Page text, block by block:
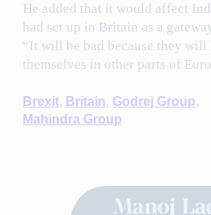
He added that it would affect
had set up in Britain as a
“It will be bad because they will
themselves in other parts of
Brexit, Britain, Godrej Group
Mahindra Group